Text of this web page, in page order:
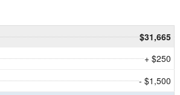
$31,665
+ $250
- $1,500